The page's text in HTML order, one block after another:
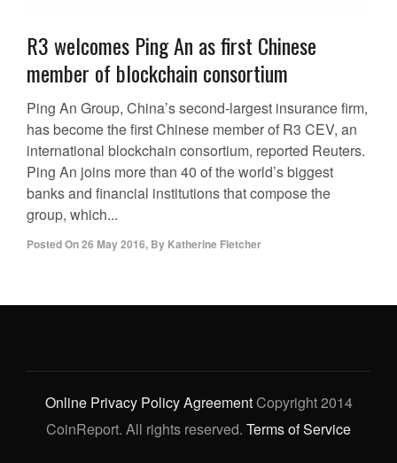
R3 welcomes Ping An as first Chinese
member of blockchain consortium
Ping An Group, China’s second-largest insurance firm,
has become the first Chinese member of R3 CEV, an
international blockchain consortium, reported Reuters.
Ping An joins more than 40 of the world’s biggest
banks and financial institutions that compose the
group, which...
Posted On26 May 2016, By Katherine Fletcher
Online Privacy Policy AgreementCopyright 2014
CoinReport. All rights reserved. Terms of Service